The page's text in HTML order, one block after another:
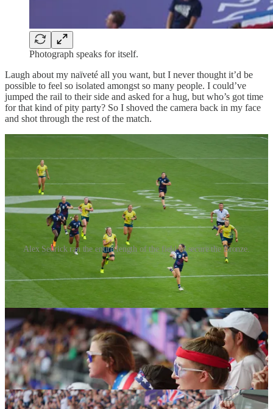
Photograph speaks for itself.
Laugh about my naïveté all you want, but I never thought it’d be
possible to feel so isolated amongst so many people. I could’ve
jumped the rail to their side and asked for a hug, but who’s got time
for that kind of pity party? So I shoved the camera back in my face
and shot through the rest of the match.
Alex Sedrick ran the entire length of the field to secure the Bronze.
Looking back, I’m really glad I did. It was a nail biter from start to
finish. In the end, the girls delivered the goods. In a last minute play
they defeated Australia and brought home the Bronze.